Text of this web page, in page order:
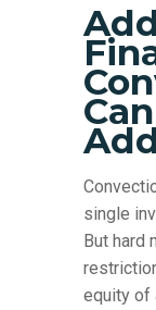
single
But hard
equity of